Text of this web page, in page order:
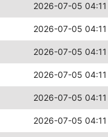
2026-07-05 04:11
2026-07-05 04:11
2026-07-05 04:11
2026-07-05 04:11
2026-07-05 04:11
2026-07-05 04:11